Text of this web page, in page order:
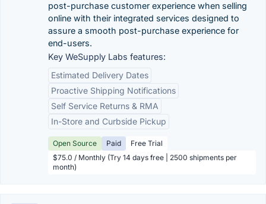
post-purchase customer experience when selling
online with their integrated services designed to
assure a smooth post-purchase experience for
end-users.
Key WeSupply Labs features:
Estimated Delivery Dates
Proactive Shipping Notifications
Self Service Returns & RMA
In-Store and Curbside Pickup
Open Source Paid
Free Trial
$75.0 / Monthly (Try 14 days free | 2500 shipments per
month)